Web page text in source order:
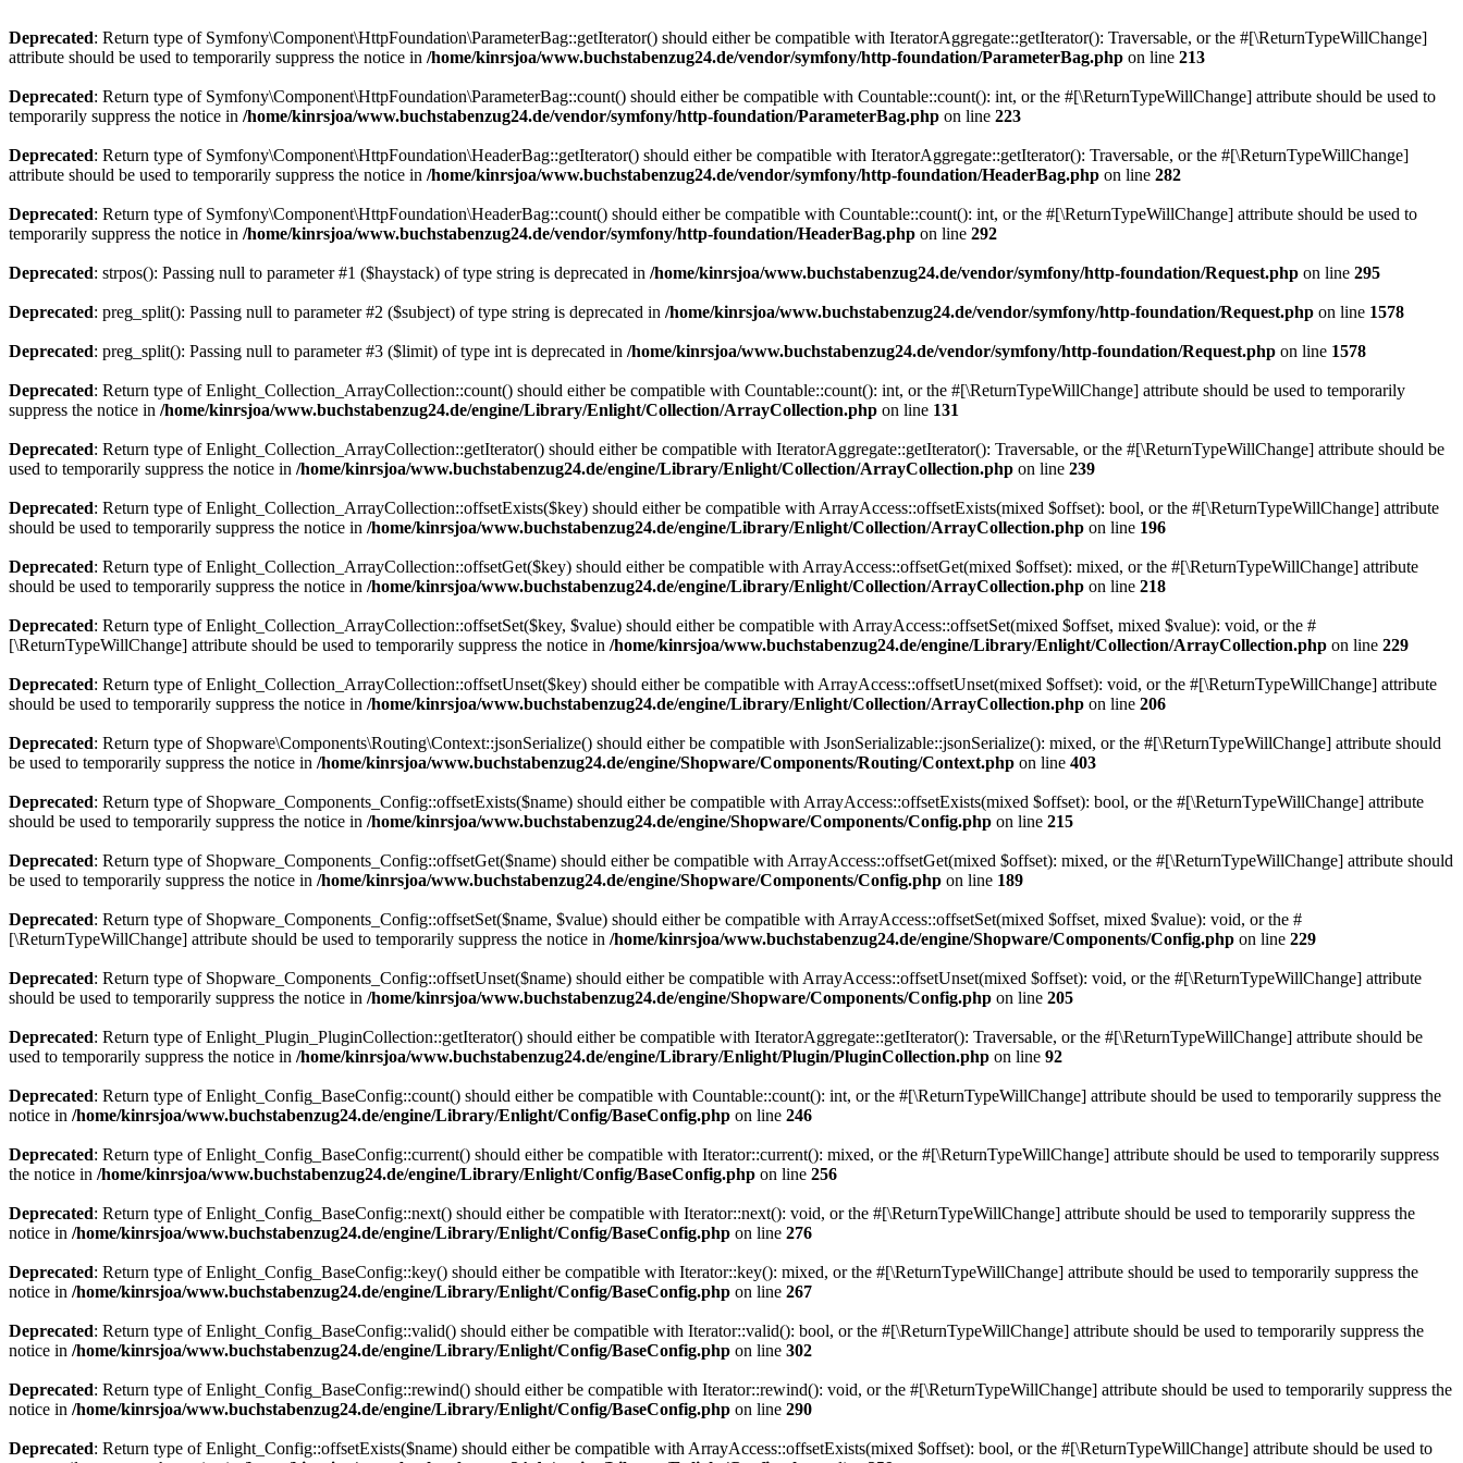
Deprecated: Return type of Symfony\Component\HttpFoundation\ParameterBag::getIterator() should either be compatible with IteratorAggregate::getIterator(): Traversable, or the #[\ReturnTypeWillChange]
attribute should be used to temporarily suppress the notice in /home/kinrsjoa/www.buchstabenzug24.de/vendor/symfony/http-foundation/ParameterBag.php on line 213
Deprecated: Return type of Symfony\Component\HttpFoundation\ParameterBag::count() should either be compatible with Countable::count(): int, or the #[\ReturnTypeWillChange] attribute should be used to
temporarily suppress the notice in /home/kinrsjoa/www.buchstabenzug24.de/vendor/symfony/http-foundation/ParameterBag.php on line 223
Deprecated: Return type of Symfony\Component\HttpFoundation\HeaderBag::getIterator() should either be compatible with IteratorAggregate::getIterator(): Traversable, or the #[\ReturnTypeWillChange]
attribute should be used to temporarily suppress the notice in /home/kinrsjoa/www.buchstabenzug24.de/vendor/symfony/http-foundation/HeaderBag.php on line 282
Deprecated: Return type of Symfony\Component\HttpFoundation\HeaderBag::count() should either be compatible with Countable::count(): int, or the #[\ReturnTypeWillChange] attribute should be used to
temporarily suppress the notice in /home/kinrsjoa/www.buchstabenzug24.de/vendor/symfony/http-foundation/HeaderBag.php on line 292
Deprecated: strpos(): Passing null to parameter #1 ($haystack) of type string is deprecated in /home/kinrsjoa/www.buchstabenzug24.de/vendor/symfony/http-foundation/Request.php on line 295
Deprecated: preg_split(): Passing null to parameter #2 ($subject) of type string is deprecated in /home/kinrsjoa/www.buchstabenzug24.de/vendor/symfony/http-foundation/Request.php on line 1578
Deprecated: preg_split(): Passing null to parameter #3 ($limit) of type int is deprecated in /home/kinrsjoa/www.buchstabenzug24.de/vendor/symfony/http-foundation/Request.php on line 1578
Deprecated: Return type of Enlight_Collection_ArrayCollection::count() should either be compatible with Countable::count(): int, or the #[\ReturnTypeWillChange] attribute should be used to temporarily
suppress the notice in /home/kinrsjoa/www.buchstabenzug24.de/engine/Library/Enlight/Collection/ArrayCollection.php on line 131
Deprecated: Return type of Enlight_Collection_ArrayCollection::getIterator() should either be compatible with IteratorAggregate::getIterator(): Traversable, or the #[\ReturnTypeWillChange] attribute should be
used to temporarily suppress the notice in /home/kinrsjoa/www.buchstabenzug24.de/engine/Library/Enlight/Collection/ArrayCollection.php on line 239
Deprecated: Return type of Enlight_Collection_ArrayCollection::offsetExists($key) should either be compatible with ArrayAccess::offsetExists(mixed $offset): bool, or the #[\ReturnTypeWillChange] attribute
should be used to temporarily suppress the notice in /home/kinrsjoa/www.buchstabenzug24.de/engine/Library/Enlight/Collection/ArrayCollection.php on line 196
Deprecated: Return type of Enlight_Collection_ArrayCollection::offsetGet($key) should either be compatible with ArrayAccess::offsetGet(mixed $offset): mixed, or the #[\ReturnTypeWillChange] attribute
should be used to temporarily suppress the notice in /home/kinrsjoa/www.buchstabenzug24.de/engine/Library/Enlight/Collection/ArrayCollection.php on line 218
Deprecated: Return type of Enlight_Collection_ArrayCollection::offsetSet($key, $value) should either be compatible with ArrayAccess::offsetSet(mixed $offset, mixed $value): void, or the #
[\ReturnTypeWillChange] attribute should be used to temporarily suppress the notice in /home/kinrsjoa/www.buchstabenzug24.de/engine/Library/Enlight/Collection/ArrayCollection.php on line 229
Deprecated: Return type of Enlight_Collection_ArrayCollection::offsetUnset($key) should either be compatible with ArrayAccess::offsetUnset(mixed $offset): void, or the #[\ReturnTypeWillChange] attribute
should be used to temporarily suppress the notice in /home/kinrsjoa/www.buchstabenzug24.de/engine/Library/Enlight/Collection/ArrayCollection.php on line 206
Deprecated: Return type of Shopware\Components\Routing\Context::jsonSerialize() should either be compatible with JsonSerializable::jsonSerialize(): mixed, or the #[\ReturnTypeWillChange] attribute should
be used to temporarily suppress the notice in /home/kinrsjoa/www.buchstabenzug24.de/engine/Shopware/Components/Routing/Context.php on line 403
Deprecated: Return type of Shopware_Components_Config::offsetExists($name) should either be compatible with ArrayAccess::offsetExists(mixed $offset): bool, or the #[\ReturnTypeWillChange] attribute
should be used to temporarily suppress the notice in /home/kinrsjoa/www.buchstabenzug24.de/engine/Shopware/Components/Config.php on line 215
Deprecated: Return type of Shopware_Components_Config::offsetGet($name) should either be compatible with ArrayAccess::offsetGet(mixed $offset): mixed, or the #[\ReturnTypeWillChange] attribute should
be used to temporarily suppress the notice in /home/kinrsjoa/www.buchstabenzug24.de/engine/Shopware/Components/Config.php on line 189
Deprecated: Return type of Shopware_Components_Config::offsetSet($name, $value) should either be compatible with ArrayAccess::offsetSet(mixed $offset, mixed $value): void, or the #
[\ReturnTypeWillChange] attribute should be used to temporarily suppress the notice in /home/kinrsjoa/www.buchstabenzug24.de/engine/Shopware/Components/Config.php on line 229
Deprecated: Return type of Shopware_Components_Config::offsetUnset($name) should either be compatible with ArrayAccess::offsetUnset(mixed $offset): void, or the #[\ReturnTypeWillChange] attribute
should be used to temporarily suppress the notice in /home/kinrsjoa/www.buchstabenzug24.de/engine/Shopware/Components/Config.php on line 205
Deprecated: Return type of Enlight_Plugin_PluginCollection::getIterator() should either be compatible with IteratorAggregate::getIterator(): Traversable, or the #[\ReturnTypeWillChange] attribute should be
used to temporarily suppress the notice in /home/kinrsjoa/www.buchstabenzug24.de/engine/Library/Enlight/Plugin/PluginCollection.php on line 92
Deprecated: Return type of Enlight_Config_BaseConfig::count() should either be compatible with Countable::count(): int, or the #[\ReturnTypeWillChange] attribute should be used to temporarily suppress the
notice in /home/kinrsjoa/www.buchstabenzug24.de/engine/Library/Enlight/Config/BaseConfig.php on line 246
Deprecated: Return type of Enlight_Config_BaseConfig::current() should either be compatible with Iterator::current(): mixed, or the #[\ReturnTypeWillChange] attribute should be used to temporarily suppress
the notice in /home/kinrsjoa/www.buchstabenzug24.de/engine/Library/Enlight/Config/BaseConfig.php on line 256
Deprecated: Return type of Enlight_Config_BaseConfig::next() should either be compatible with Iterator::next(): void, or the #[\ReturnTypeWillChange] attribute should be used to temporarily suppress the
notice in /home/kinrsjoa/www.buchstabenzug24.de/engine/Library/Enlight/Config/BaseConfig.php on line 276
Deprecated: Return type of Enlight_Config_BaseConfig::key() should either be compatible with Iterator::key(): mixed, or the #[\ReturnTypeWillChange] attribute should be used to temporarily suppress the
notice in /home/kinrsjoa/www.buchstabenzug24.de/engine/Library/Enlight/Config/BaseConfig.php on line 267
Deprecated: Return type of Enlight_Config_BaseConfig::valid() should either be compatible with Iterator::valid(): bool, or the #[\ReturnTypeWillChange] attribute should be used to temporarily suppress the
notice in /home/kinrsjoa/www.buchstabenzug24.de/engine/Library/Enlight/Config/BaseConfig.php on line 302
Deprecated: Return type of Enlight_Config_BaseConfig::rewind() should either be compatible with Iterator::rewind(): void, or the #[\ReturnTypeWillChange] attribute should be used to temporarily suppress the
notice in /home/kinrsjoa/www.buchstabenzug24.de/engine/Library/Enlight/Config/BaseConfig.php on line 290
Deprecated: Return type of Enlight_Config::offsetExists($name) should either be compatible with ArrayAccess::offsetExists(mixed $offset): bool, or the #[\ReturnTypeWillChange] attribute should be used to